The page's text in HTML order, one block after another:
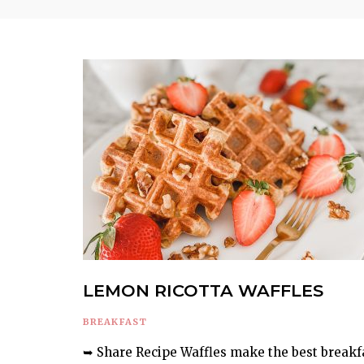
LEMON RICOTTA WAFFLES
BREAKFAST
➥ Share Recipe Waffles make the best